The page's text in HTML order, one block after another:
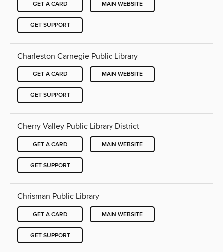
GET A CARD MAIN WEBSITE
GET SUPPORT
Charleston Carnegie Public Library
GET A CARD MAIN WEBSITE
GET SUPPORT
Cherry Valley Public Library District
GET A CARD MAIN WEBSITE
GET SUPPORT
Chrisman Public Library
GET A CARD MAIN WEBSITE
GET SUPPORT